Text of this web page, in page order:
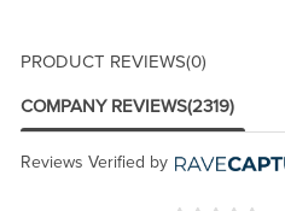
PRODUCT REVIEWS(0)
COMPANY REVIEWS(2319)
Reviews Verified by